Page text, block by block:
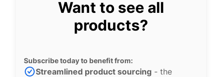
Want to see all
products?
Subscribe today to benefit from:
Streamlined product sourcing - the